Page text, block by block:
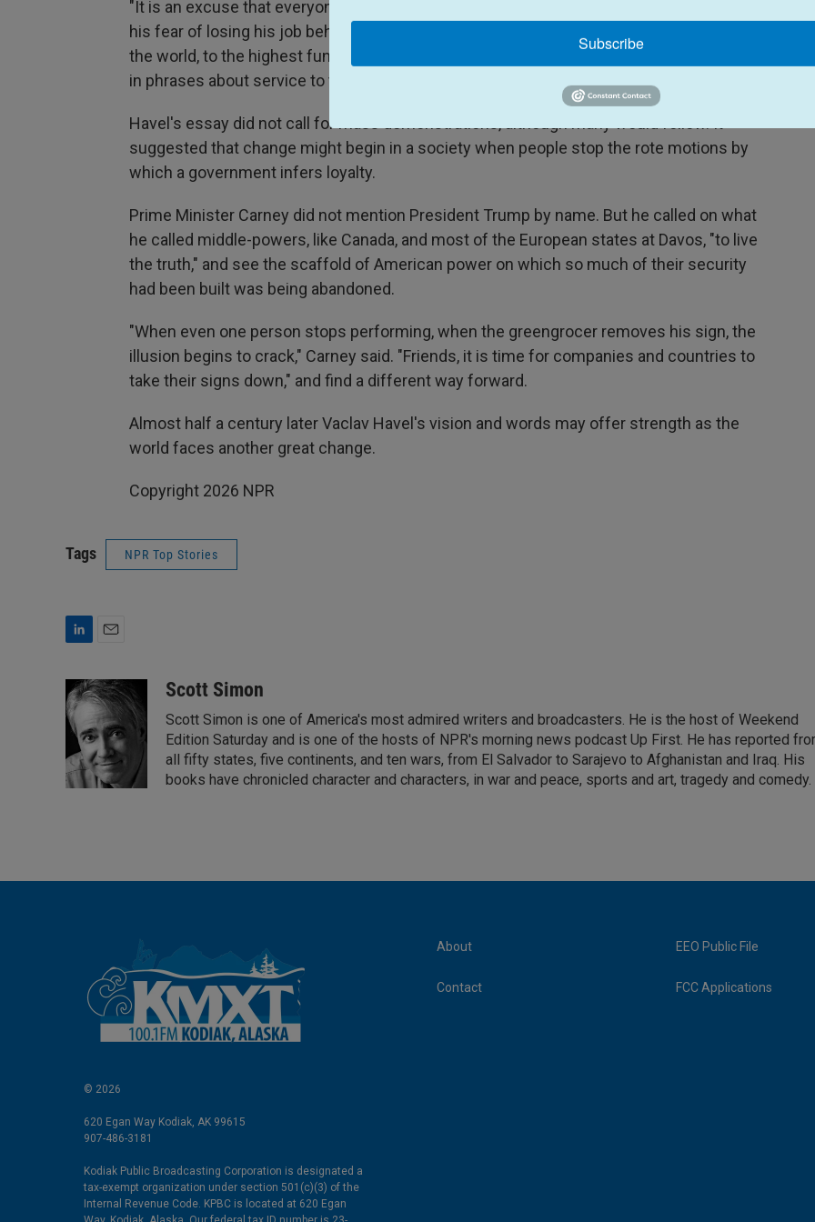
"It is an excuse that everyone can use," he writes, "from the greengrocer, who conceals
his fear of losing his job behind an alleged interest in the unification of the workers of
the world, to the highest functionary, whose interest in staying in power can be cloaked
in phrases about service to the working class."
Havel's essay did not call for mass demonstrations, although many would follow. It
suggested that change might begin in a society when people stop the rote motions by
which a government infers loyalty.
Prime Minister Carney did not mention President Trump by name. But he called on what
he called middle-powers, like Canada, and most of the European states at Davos, "to live
the truth," and see the scaffold of American power on which so much of their security
had been built was being abandoned.
"When even one person stops performing, when the greengrocer removes his sign, the
illusion begins to crack," Carney said. "Friends, it is time for companies and countries to
take their signs down," and find a different way forward.
Almost half a century later Vaclav Havel's vision and words may offer strength as the
world faces another great change.
Copyright 2026 NPR
Tags NPR Top Stories
n
k
e
I
n
a
i
l
Scott Simon
Scott Simon is one of America's most admired writers and broadcasters. He is the host of Weekend
Edition Saturday and is one of the hosts of NPR's morning news podcast Up First. He has reported
all fifty states, five continents, and ten wars, from El Salvador to Sarajevo to Afghanistan and Iraq. His
books have chronicled character and characters, in war and peace, sports and art, tragedy and comedy.
© 2026
620 Egan Way Kodiak, AK 99615
907-486-3181
Kodiak Public Broadcasting Corporation is designated a
tax-exempt organization under section 501(c)(3) of the
Internal Revenue Code. KPBC is located at 620 Egan
About
Contact
EEO Public File
FCC Applications
Subscribe